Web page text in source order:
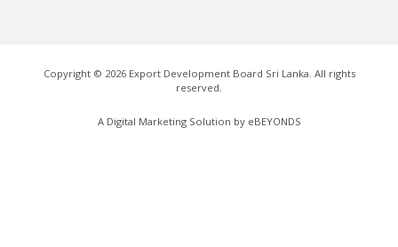
Copyright © 2026Export Development Board Sri Lanka. All rights
reserved.
A Digital Marketing Solution by eBEYONDS